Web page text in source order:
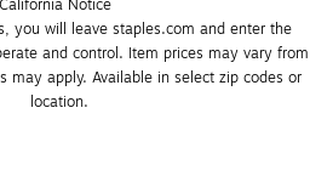
you will leave staples.com and enter the
and control. Item prices may vary from
may apply. Available in select zip codes or
location.